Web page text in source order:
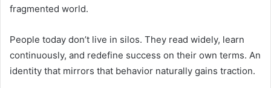
fragmented world.
People today don’t live in silos. They read widely, learn
continuously, and redefine success on their own terms. An
identity that mirrors that behavior naturally gains traction.